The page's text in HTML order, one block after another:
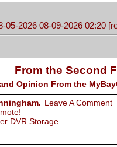
05-2026 08-09-2026 02:20
From the Second
Opinion From the
Leave A Comment
DVR Storage